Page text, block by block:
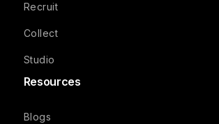
Recruit
Collect
Studio
Resources
Blogs